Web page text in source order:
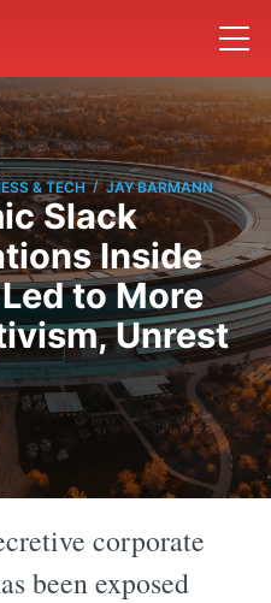
& TECH / JAY BARMANN
Slack
Inside
to More
Unrest
corporate
been exposed